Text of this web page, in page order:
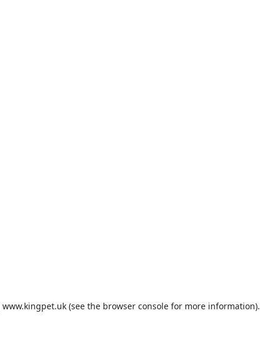
www.kingpet.uk(see the browser consolefor more information).